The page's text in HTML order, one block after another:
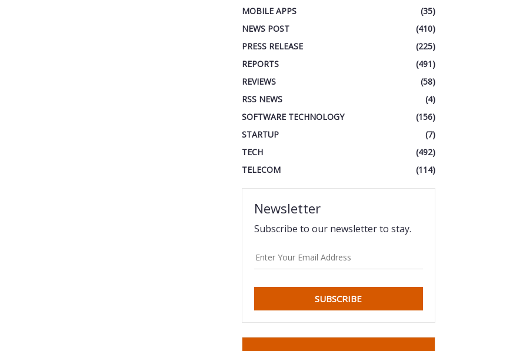
MOBILE APPS
(35)
NEWS POST
(410)
PRESS RELEASE
(225)
REPORTS
(491)
REVIEWS
(58)
RSS NEWS
(4)
SOFTWARE TECHNOLOGY
(156)
STARTUP
(7)
TECH
(492)
TELECOM
(114)
Newsletter
Subscribe to our newsletter to stay.
SUBSCRIBE